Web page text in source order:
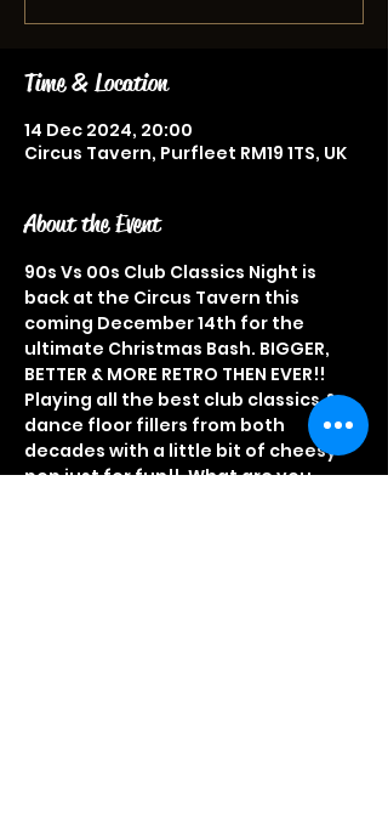
Time & Location
14 Dec 2024, 20:00
Circus Tavern, Purfleet RM19 1TS, UK
About the Event
90s Vs 00s Club Classics Night is
back at the Circus Tavern this
coming December 14th for the
ultimate Christmas Bash. BIGGER,
BETTER & MORE RETRO THEN EVER!!
Playing all the best club classics &
dance floor fillers from both
decades with a little bit of cheesy
pop just for fun!!. What are you